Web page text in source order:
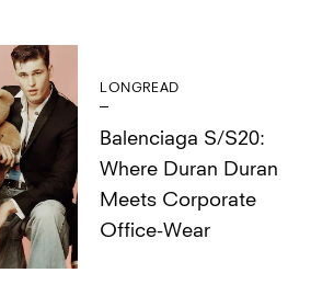
LONGREAD
Balenciaga S/S20:
Where Duran Duran
Meets Corporate
Office-Wear